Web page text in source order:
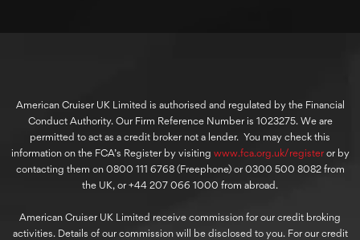
American Cruiser UK Limited is authorised and regulated by the Financial
Conduct Authority. Our Firm Reference Number is 1023275. We are
permitted to act as a credit broker not a lender. You may check this
information on the FCA’s Register by visiting www.fca.org.uk/registeror by
contacting them on 0800 111 6768 (Freephone) or 0300 500 8082 from
the UK, or +44 207 066 1000 from abroad.
American Cruiser UK Limited receive commission for our credit broking
activities. Details of our commission will be disclosed to you. For our credit